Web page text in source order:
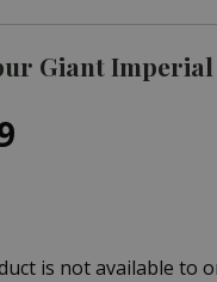
Giant
is not available to